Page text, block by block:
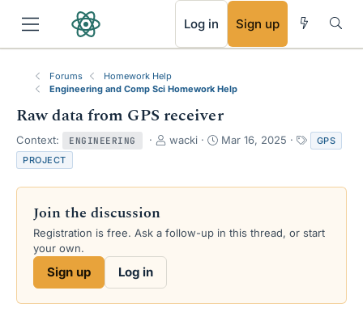
Log in Sign up
Forums
Homework Help
Engineering and Comp Sci Homework Help
Raw data from GPS receiver
Context: ENGINEERING
T
e
s
e
wacki
S
r
a
Mar 16, 2025
a
s
GPS
PROJECT
Join the discussion
Registration is free. Ask a follow-up in this thread, or start
your own.
Sign up Log in
RSS